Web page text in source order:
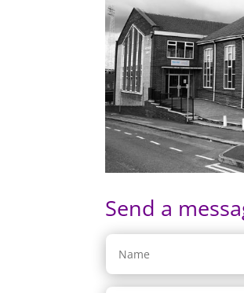
Send a